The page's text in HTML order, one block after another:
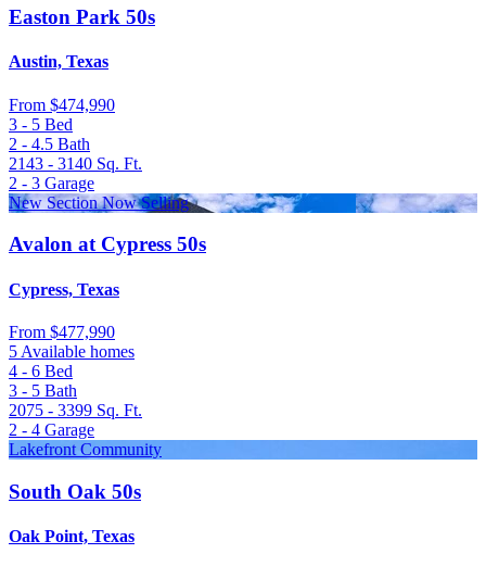
Easton Park 50s
Austin, Texas
From $474,990
3 - 5 Bed
2 - 4.5 Bath
2143 - 3140 Sq. Ft.
2 - 3 Garage
New Section Now Selling
Avalon at Cypress 50s
Cypress, Texas
From $477,990
5 Available homes
4 - 6 Bed
3 - 5 Bath
2075 - 3399 Sq. Ft.
2 - 4 Garage
Lakefront Community
South Oak 50s
Oak Point, Texas